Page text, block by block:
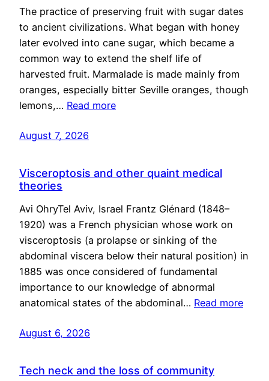
The practice of preserving fruit with sugar dates
to ancient civilizations. What began with honey
later evolved into cane sugar, which became a
common way to extend the shelf life of
harvested fruit. Marmalade is made mainly from
oranges, especially bitter Seville oranges, though
lemons,… Read more
August 7, 2026
Visceroptosis and other quaint medical
theories
Avi OhryTel Aviv, Israel Frantz Glénard (1848–
1920) was a French physician whose work on
visceroptosis (a prolapse or sinking of the
abdominal viscera below their natural position) in
1885 was once considered of fundamental
importance to our knowledge of abnormal
anatomical states of the abdominal… Read more
August 6, 2026
Tech neck and the loss of community